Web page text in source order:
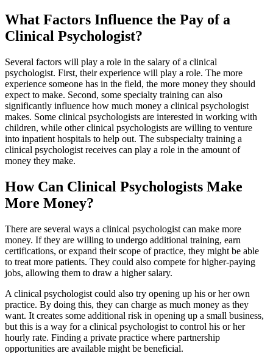
What Factors Influence the Pay of a
Clinical Psychologist?
Several factors will play a role in the salary of a clinical
psychologist. First, their experience will play a role. The more
experience someone has in the field, the more money they should
expect to make. Second, some specialty training can also
significantly influence how much money a clinical psychologist
makes. Some clinical psychologists are interested in working with
children, while other clinical psychologists are willing to venture
into inpatient hospitals to help out. The subspecialty training a
clinical psychologist receives can play a role in the amount of
money they make.
How Can Clinical Psychologists Make
More Money?
There are several ways a clinical psychologist can make more
money. If they are willing to undergo additional training, earn
certifications, or expand their scope of practice, they might be able
to treat more patients. They could also compete for higher-paying
jobs, allowing them to draw a higher salary.
A clinical psychologist could also try opening up his or her own
practice. By doing this, they can charge as much money as they
want. It creates some additional risk in opening up a small business,
but this is a way for a clinical psychologist to control his or her
hourly rate. Finding a private practice where partnership
opportunities are available might be beneficial.